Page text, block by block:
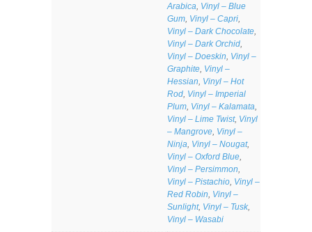
Arabica, Vinyl – Blue
Gum, Vinyl – Capri,
Vinyl – Dark Chocolate,
Vinyl – Dark Orchid,
Vinyl – Doeskin, Vinyl –
Graphite, Vinyl –
Hessian, Vinyl – Hot
Rod, Vinyl – Imperial
Plum, Vinyl – Kalamata,
Vinyl – Lime Twist, Vinyl
– Mangrove, Vinyl –
Ninja, Vinyl – Nougat,
Vinyl – Oxford Blue,
Vinyl – Persimmon,
Vinyl – Pistachio, Vinyl –
Red Robin, Vinyl –
Sunlight, Vinyl – Tusk,
Vinyl – Wasabi